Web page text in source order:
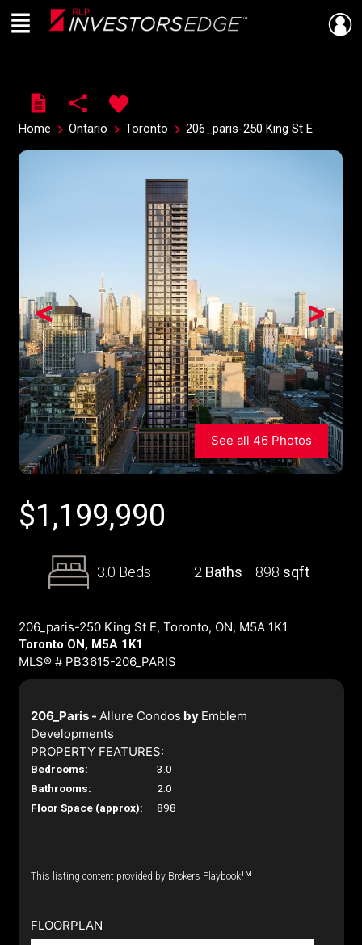
Live
En Direct
Menu
Home Ontario Toronto 206_paris-250 King St E
>
<
See all 46 Photos
$1,199,990
3.0 Beds 2 Baths 898 sqft
206_paris-250 King St E, Toronto, ON, M5A 1K1
Toronto ON, M5A 1K1
MLS® # PB3615-206_PARIS
206_Paris - Allure Condos by Emblem
Developments
PROPERTY FEATURES:
Bedrooms:
3.0
Bathrooms:
2.0
Floor Space (approx):
898
This listing content provided by Brokers PlaybookTM
FLOORPLAN